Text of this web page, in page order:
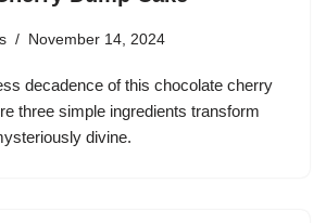
November 14, 2024
decadence of this chocolate cherry
three simple ingredients transform
divine.